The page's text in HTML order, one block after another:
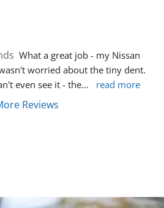
What a great job - my Nissan
worried about the tiny dent.
even see it - the... read more
Reviews